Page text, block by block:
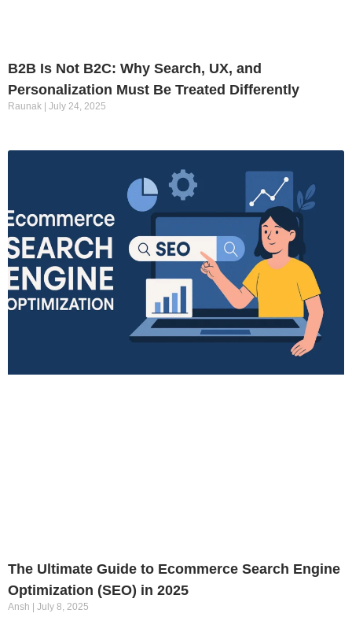
B2B Is Not B2C: Why Search, UX, and
Personalization Must Be Treated Differently
Raunak July 24, 2025
The Ultimate Guide to Ecommerce Search Engine
Optimization (SEO) in 2025
Ansh July 8, 2025